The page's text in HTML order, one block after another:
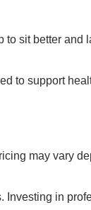
sit better
to support
may vary
in